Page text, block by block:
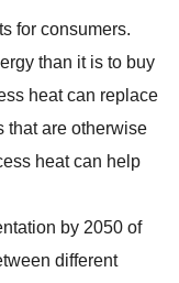
for consumers.
than it is to buy
heat can replace
that are otherwise
heat can help
by 2050 of
different